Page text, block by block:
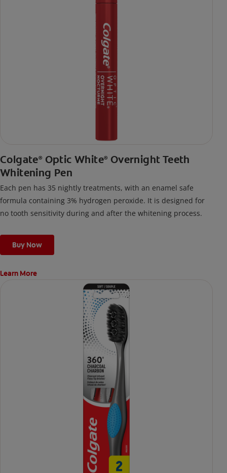
Colgate® Optic White® Overnight Teeth
Whitening Pen
Each pen has 35 nightly treatments, with an enamel safe
formula containing 3% hydrogen peroxide. It is designed for
no tooth sensitivity during and after the whitening process.
Buy Now
Learn More